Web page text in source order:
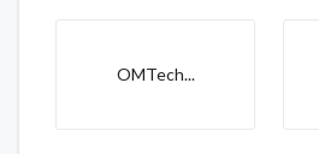
OMTech...